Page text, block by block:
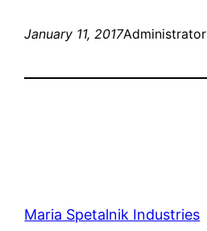
January 11, 2017Administrator
Maria Spetalnik Industries